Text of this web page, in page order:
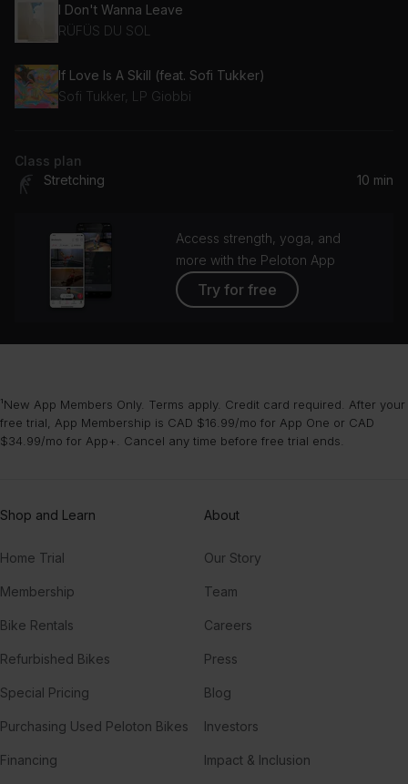
I Don't Wanna Leave
RÜFÜS DU SOL
If Love Is A Skill (feat. Sofi Tukker)
Sofi Tukker, LP Giobbi
Class plan
Stretching
10 min
Access strength, yoga, and
more with the Peloton App
Try for free
¹New App Members Only. Terms apply. Credit card required. After your
free trial, App Membership is CAD $16.99/mo for App One or CAD
$34.99/mo for App+. Cancel any time before free trial ends.
Shop and Learn
Home Trial
Membership
Bike Rentals
Refurbished Bikes
Special Pricing
Purchasing Used Peloton Bikes
Financing
About
Our Story
Team
Careers
Press
Blog
Investors
Impact & Inclusion